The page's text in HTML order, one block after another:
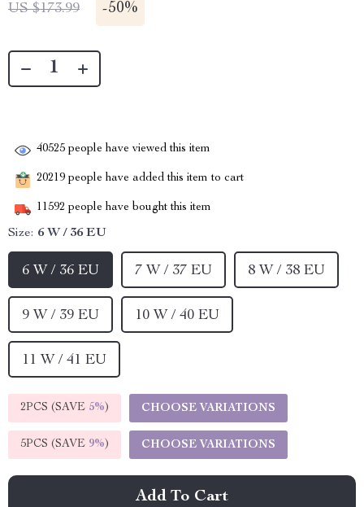
US $173.99 -50%
40525 people have viewed this item
20219 people have added this item to cart
11592 people have bought this item
Size: 6 W / 36 EU
6 W / 36 EU 7 W / 37 EU 8 W / 38 EU
9 W / 39 EU 10 W / 40 EU
11 W / 41 EU
2PCS (SAVE 5%) CHOOSE VARIATIONS
5PCS (SAVE 9%) CHOOSE VARIATIONS
Add To Cart